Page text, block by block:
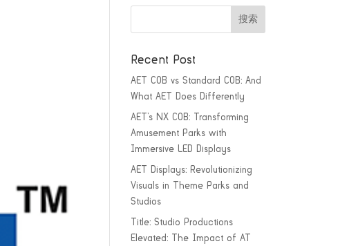
Recent Post
AET COB vs Standard COB: And
What AET Does Differently
AET’s NX COB: Transforming
Amusement Parks with
Immersive LED Displays
AET Displays: Revolutionizing
Visuals in Theme Parks and
Studios
Title: Studio Productions
Elevated: The Impact of AT